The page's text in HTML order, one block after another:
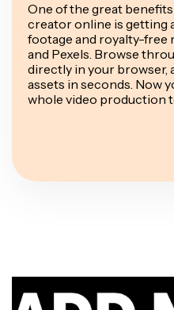
One of the great
creator online is getting
footage and royalty-free
and Pexels. Browse
directly in your browser,
assets in seconds. Now
whole video production